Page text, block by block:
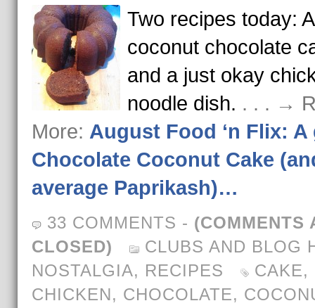
Two recipes today:
coconut chocolate
and a just okay
noodle dish. . . . →
More: August Food ‘n Flix: A
Chocolate Coconut Cake
average Paprikash)…
33 COMMENTS - (COMMENTS
CLOSED)
CLUBS AND BLOG
NOSTALGIA, RECIPES CAKE,
CHICKEN, CHOCOLATE,